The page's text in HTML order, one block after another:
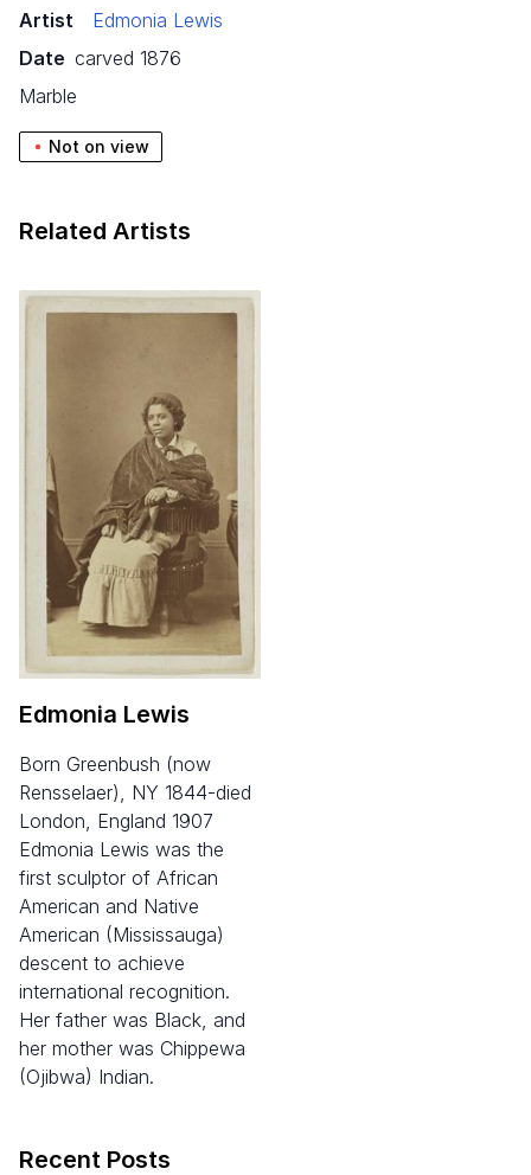
Artist
Edmonia Lewis
Date carved 1876
marble
Not on view
Related Artists
Edmonia Lewis
born Greenbush (now
Rensselaer), NY 1844-died
London, England 1907
Edmonia Lewis was the
first sculptor of African
American and Native
American (Mississauga)
descent to achieve
international recognition.
Her father was Black, and
her mother was Chippewa
(Ojibwa) Indian.
Recent Posts